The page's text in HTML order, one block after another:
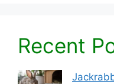
Recent